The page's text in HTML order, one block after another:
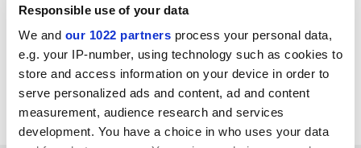
Responsible use of your data
We and our 1022 partners process your personal data,
e.g. your IP-number, using technology such as cookies to
store and access information on your device in order to
serve personalized ads and content, ad and content
measurement, audience research and services
development. You have a choice in who uses your data
research, it is not that we don't care about them, but
we do think that the best predictor of impact is
academic excellence.
James Ladyman, Department of philosophy,University
of Bristol.